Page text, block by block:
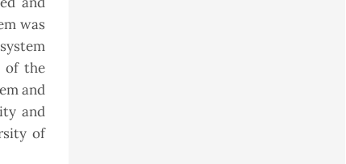
was
of the
and
and
of